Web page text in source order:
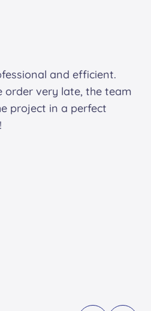
was friendly and
excellent job.